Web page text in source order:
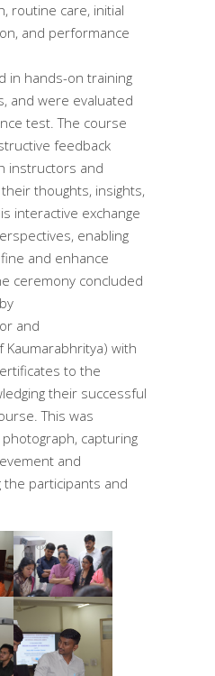
routine care, initial
and performance
in hands-on training
and were evaluated
test. The course
feedback
instructors and
thoughts, insights,
interactive exchange
enabling
and enhance
ceremony concluded
and
with
to the
their successful
This was
capturing
and
the participants and